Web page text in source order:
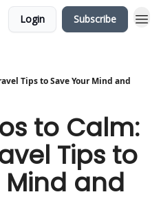
Login Subscribe
Tips to Save Your Mind and
to Calm:
Tips to
Mind and